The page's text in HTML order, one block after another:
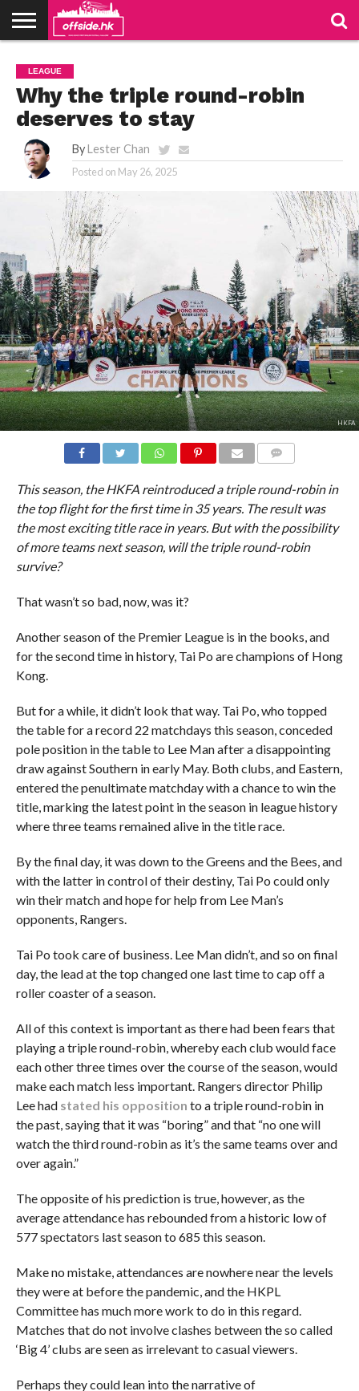
TABLES
STADIUMS
ABOUT
US
JOIN
US
CONTACT
LEAGUE
Why the triple round-robin
deserves to stay
By Lester Chan
Posted on May 26, 2025
HKFA
This season, the HKFA reintroduced a triple round-robin in
the top flight for the first time in 35 years. The result was
the most exciting title race in years. But with the possibility
of more teams next season, will the triple round-robin
survive?
That wasn’t so bad, now, was it?
Another season of the Premier League is in the books, and
for the second time in history, Tai Po are champions of Hong
Kong.
But for a while, it didn’t look that way. Tai Po, who topped
the table for a record 22 matchdays this season, conceded
pole position in the table to Lee Man after a disappointing
draw against Southern in early May. Both clubs, and Eastern,
entered the penultimate matchday with a chance to win the
title, marking the latest point in the season in league history
where three teams remained alive in the title race.
By the final day, it was down to the Greens and the Bees, and
with the latter in control of their destiny, Tai Po could only
win their match and hope for help from Lee Man’s
opponents, Rangers.
Tai Po took care of business. Lee Man didn’t, and so on final
day, the lead at the top changed one last time to cap off a
roller coaster of a season.
All of this context is important as there had been fears that
playing a triple round-robin, whereby each club would face
each other three times over the course of the season, would
make each match less important. Rangers director Philip
Lee had stated his opposition to a triple round-robin in
the past, saying that it was “boring” and that “no one will
watch the third round-robin as it’s the same teams over and
over again.”
The opposite of his prediction is true, however, as the
average attendance has rebounded from a historic low of
577 spectators last season to 685 this season.
Make no mistake, attendances are nowhere near the levels
they were at before the pandemic, and the HKPL
Committee has much more work to do in this regard.
Matches that do not involve clashes between the so called
‘Big 4’ clubs are seen as irrelevant to casual viewers.
Perhaps they could lean into the narrative of